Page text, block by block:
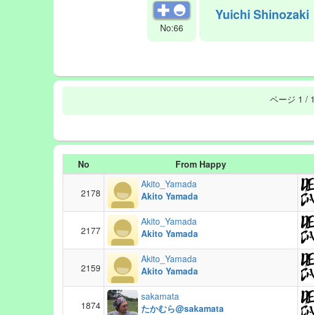
No:66
Yuichi Shinozaki
ページ 1 / 1
No From Happy
2178
Akito_Yamada
Akito Yamada
2177
Akito_Yamada
Akito Yamada
2159
Akito_Yamada
Akito Yamada
1874
sakamata
たかむら@sakamata